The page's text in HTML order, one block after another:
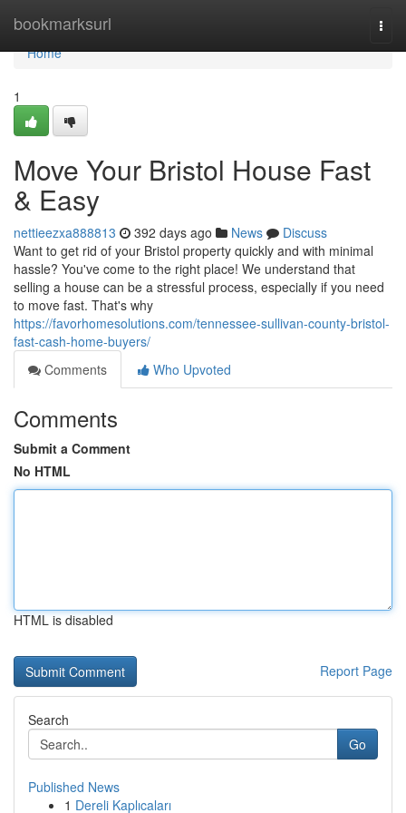
bookmarksurl
Home
Home
1
Move Your Bristol House Fast
& Easy
nettieezxa888813 392 days ago News
Discuss
Want to get rid of your Bristol property quickly and with minimal
hassle? You've come to the right place! We understand that
selling a house can be a stressful process, especially if you need
to move fast. That's why
https://favorhomesolutions.com/tennessee-sullivan-county-bristol-
fast-cash-home-buyers/
Comments
Who Upvoted
Comments
Submit a Comment
No HTML
HTML is disabled
Report Page
Search
Go
Published News
1 Dereli Kaplıcaları